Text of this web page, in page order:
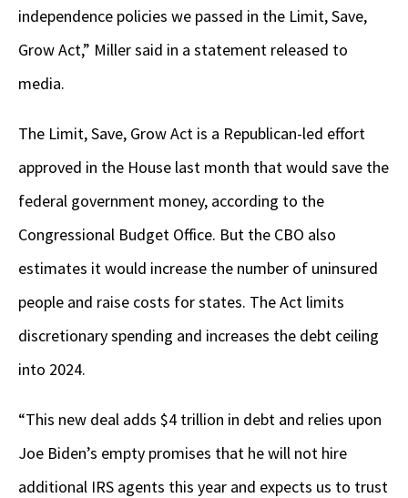
independence policies we passed in the Limit, Save,
Grow Act,” Miller said in a statement released to
media.
The Limit, Save, Grow Act is a Republican-led effort
approved in the House last month that would save the
federal government money, according to the
Congressional Budget Office. But the CBO also
estimates it would increase the number of uninsured
people and raise costs for states. The Act limits
discretionary spending and increases the debt ceiling
into 2024.
“This new deal adds $4 trillion in debt and relies upon
Joe Biden’s empty promises that he will not hire
additional IRS agents this year and expects us to trust